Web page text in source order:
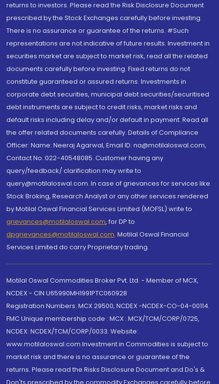
returns to investors. Please read the Risk Disclosure Document
prescribed by the Stock Exchanges carefully before investing.
There is no assurance or guarantee of the returns. #Such
representations are not indicative of future results. Investment in
securities market are subject to market risk, read all the related
documents carefully before investing. Fixed returns do not
constitute guaranteed or assured returns. Investments in
corporate debt securities, municipal debt securities/securitised
debt instruments are subject to credit risks, market risks and
default risks including delay and/or default in payment. Read all
the offer related documents carefully. Details of Compliance
Officer: Name: Neeraj Agarwal, Email ID: na@motilaloswal.com,
Contact No.:022-40548085. Customer having any
query/feedback/ clarification may write to
query@motilaloswal.com. In case of grievances for services like
Stock Broking, Research Analyst or any other services rendered
by Motilal Oswal Financial Services Limited (MOFSL) write to
grievances@motilaloswal.com, for DP to
dpgrievances@motilaloswal.com, Motilal Oswal Financial
Services Limited do carry Proprietary trading.
Motilal Oswal Commodities Broker Pvt. Ltd. - Member of MCX,
NCDEX - CIN U65990MH1991PTC060928
Registration Numbers: MCX 29500, NCDEX -NCDEX-CO-04-00114.
FMC Unique membership code : MCX : MCX/TCM/CORP/0725,
NCDEX: NCDEX/TCM/CORP/0033. Website:
www.motilaloswal.com Investment in Commodities is subject to
market risk and there is no assurance or guarantee of the
returns. Please read the Risks Disclosure Document and Do's &